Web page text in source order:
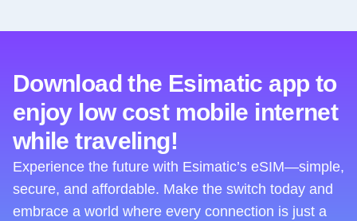
Download the Esimatic app to
enjoy low cost mobile internet
while traveling!
Experience the future with Esimatic’s eSIM—simple,
secure, and affordable. Make the switch today and
embrace a world where every connection is just a